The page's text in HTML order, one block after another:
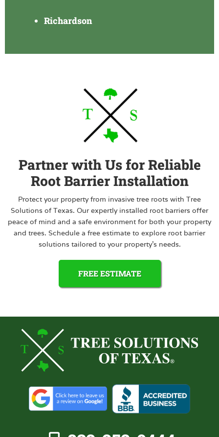
Richardson
Partner with Us for Reliable
Root Barrier Installation
Protect your property from invasive tree roots with Tree
Solutions of Texas. Our expertly installed root barriers offer
peace of mind and a safe environment for both your property
and trees. Schedule a free estimate to explore root barrier
solutions tailored to your property’s needs.
FREE ESTIMATE